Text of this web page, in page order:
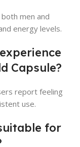
men and
energy levels.
Capsule?
report feeling
use.
for